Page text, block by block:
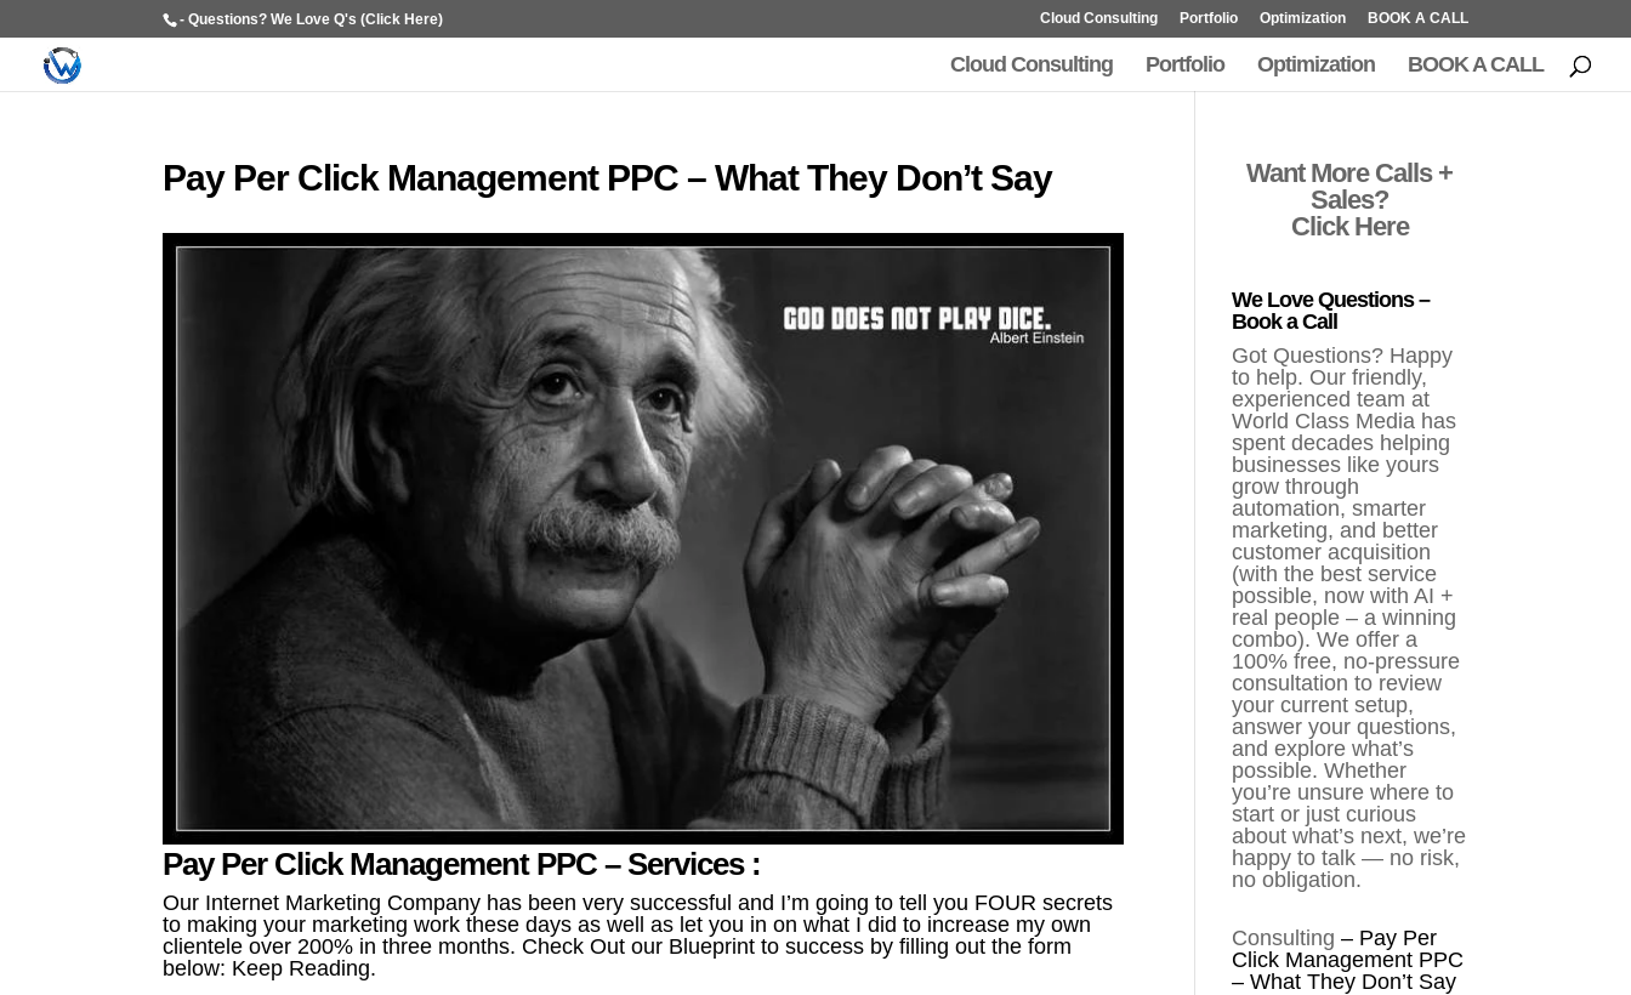
- Questions? We Love Q's (Click Here) Cloud Consulting Portfolio Optimization BOOK A CALL
Cloud Consulting Portfolio Optimization BOOK A CALL
Pay Per Click Management PPC – What They Don’t Say
Pay Per Click Management PPC – Services :
Our Internet Marketing Company has been very successful and I’m going to tell you FOUR secrets
to making your marketing work these days as well as let you in on what I did to increase my own
clientele over 200% in three months. Check Out our Blueprint to success by filling out the form
below: Keep Reading.
Want More Calls +
Sales?
Click Here
We Love Questions –
Book a Call
Got Questions? Happy
to help. Our friendly,
experienced team at
World Class Media has
spent decades helping
businesses like yours
grow through
automation, smarter
marketing, and better
customer acquisition
(with the best service
possible, now with AI +
real people – a winning
combo). We offer a
100% free, no-pressure
consultation to review
your current setup,
answer your questions,
and explore what’s
possible. Whether
you’re unsure where to
start or just curious
about what’s next, we’re
happy to talk — no risk,
no obligation.
Consulting – Pay Per
Click Management PPC
– What They Don’t Say